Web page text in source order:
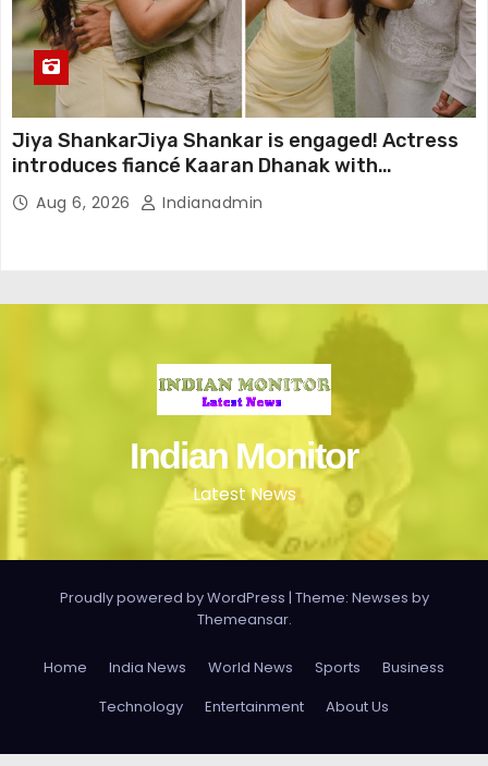
Jiya ShankarJiya Shankar is engaged! Actress
introduces fiancé Kaaran Dhanak with
emotional love story
Aug 6, 2026 Indianadmin
Indian Monitor
Latest News
Proudly powered by WordPress | Theme: Newses by
Themeansar.
Home India News World News Sports
Business
Technology
Entertainment About Us